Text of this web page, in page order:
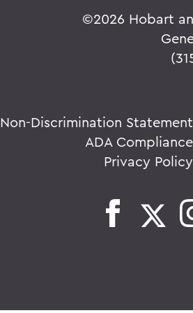
©2026 Hobart
Non-Discrimination Statement
ADA Compliance
Privacy Policy